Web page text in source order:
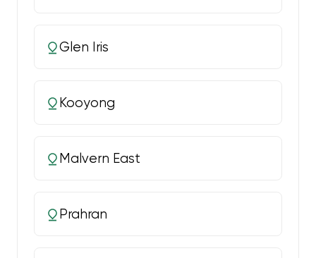
Glen Iris
Kooyong
Malvern East
Prahran